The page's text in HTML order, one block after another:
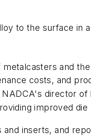
to the surface
and
costs, and
director
improved die
inserts, and